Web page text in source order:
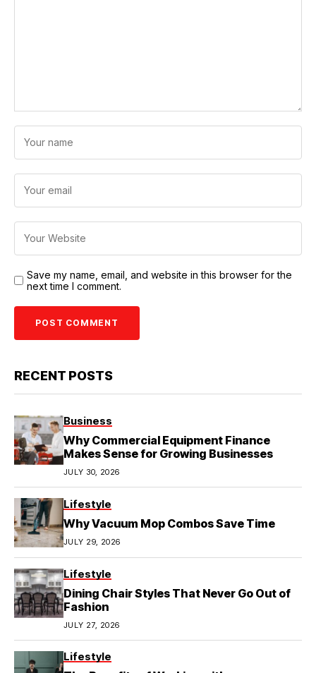
Save my name, email, and website in this browser for the
next time I comment.
RECENT POSTS
Business
Why Commercial Equipment Finance
Makes Sense for Growing Businesses
JULY 30, 2026
Lifestyle
Why Vacuum Mop Combos Save Time
JULY 29, 2026
Lifestyle
Dining Chair Styles That Never Go Out of
Fashion
JULY 27, 2026
Lifestyle